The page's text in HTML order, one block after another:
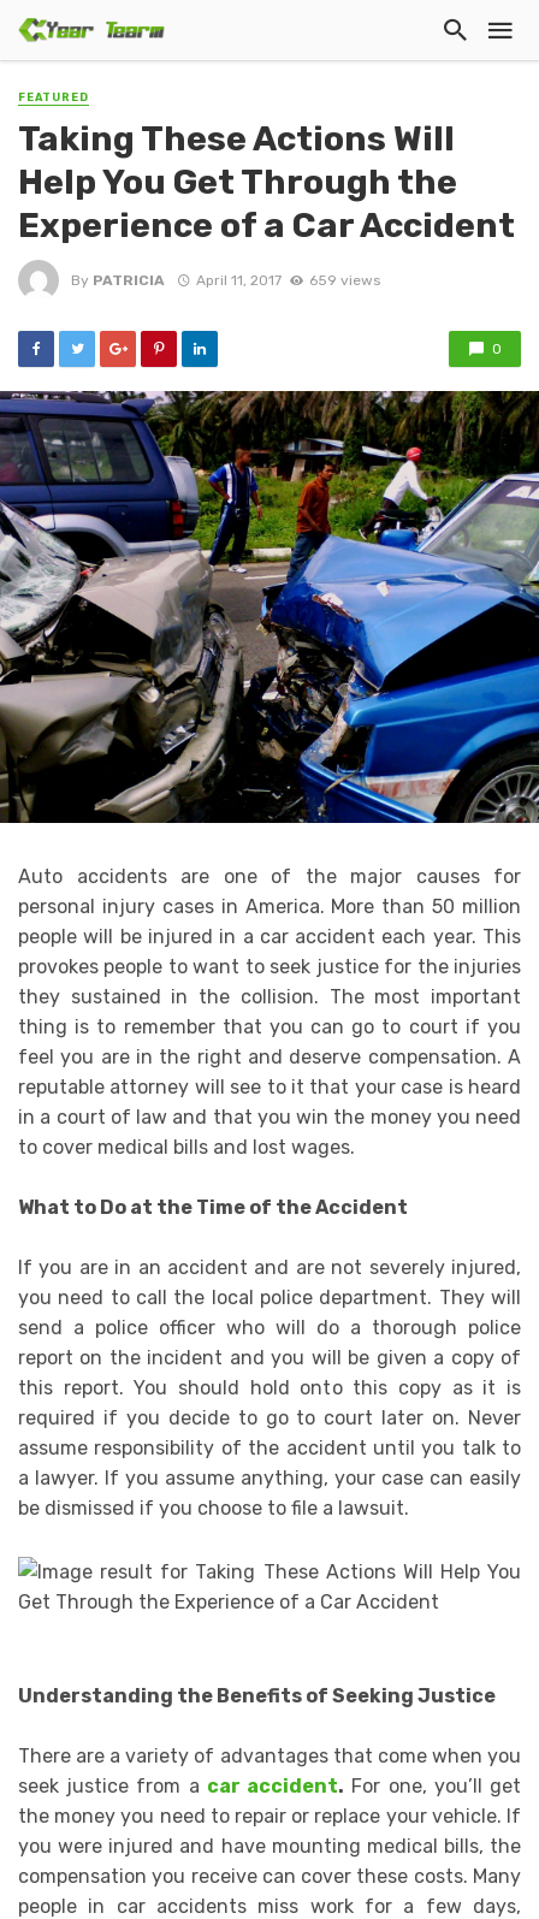
FEATURED
Taking These Actions Will
Help You Get Through the
Experience of a Car Accident
By PATRICIA April 11, 2017 659 views
0
Auto accidents are one of the major causes for
personal injury cases in America. More than 50 million
people will be injured in a car accident each year. This
provokes people to want to seek justice for the injuries
they sustained in the collision. The most important
thing is to remember that you can go to court if you
feel you are in the right and deserve compensation. A
reputable attorney will see to it that your case is heard
in a court of law and that you win the money you need
to cover medical bills and lost wages.
What to Do at the Time of the Accident
If you are in an accident and are not severely injured,
you need to call the local police department. They will
send a police officer who will do a thorough police
report on the incident and you will be given a copy of
this report. You should hold onto this copy as it is
required if you decide to go to court later on. Never
assume responsibility of the accident until you talk to
a lawyer. If you assume anything, your case can easily
be dismissed if you choose to file a lawsuit.
Understanding the Benefits of Seeking Justice
There are a variety of advantages that come when you
seek justice from a car accident. For one, you’ll get
the money you need to repair or replace your vehicle. If
you were injured and have mounting medical bills, the
compensation you receive can cover these costs. Many
people in car accidents miss work for a few days,